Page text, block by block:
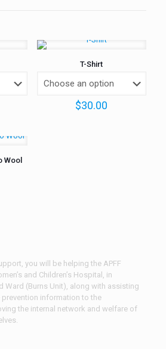
T-Shirt
$30.00
Wool
you will be helping the APFF
and Children’s Hospital, in
Ward (Burns Unit), along with assisting
information to the
the internal network and welfare of